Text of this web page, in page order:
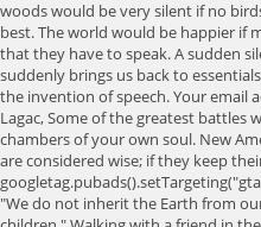
woods would be very silent if no
best. The world would be happier if
that they have to speak. A sudden
suddenly brings us back to
the invention of speech. Your email
Lagac, Some of the greatest battles
chambers of your own soul. New
are considered wise; if they keep
"We do not inherit the Earth from